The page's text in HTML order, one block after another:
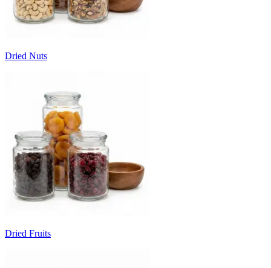
Dried Nuts
Dried Fruits